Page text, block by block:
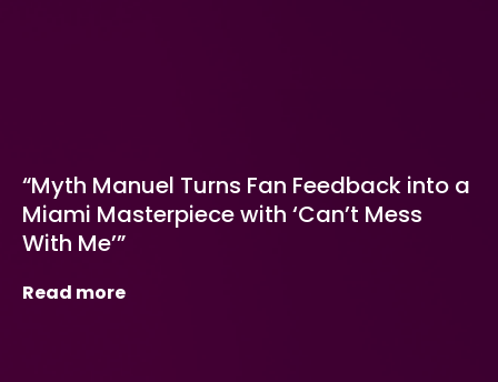
“Myth Manuel Turns Fan Feedback into a
Miami Masterpiece with ‘Can’t Mess
With Me’”
Read more